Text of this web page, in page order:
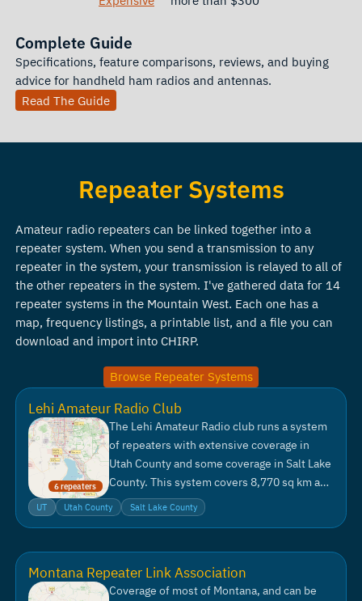
Complete Guide
Specifications, feature comparisons, reviews, and buying
advice for handheld ham radios and antennas.
Read The Guide
Repeater Systems
Amateur radio repeaters can be linked together into a
repeater system. When you send a transmission to any
repeater in the system, your transmission is relayed to all of
the other repeaters in the system. I've gathered data for 14
repeater systems in the Mountain West. Each one has a
map, frequency listings, a printable list, and a file you can
download and import into CHIRP.
Browse Repeater Systems
Lehi Amateur Radio Club
6 repeaters
The Lehi Amateur Radio club runs a system
of repeaters with extensive coverage in
Utah County and some coverage in Salt Lake
County. This system covers 8,770 sq km and
serves a population of 1.7 million people.
UT Utah County Salt Lake County
Montana Repeater Link Association
Coverage of most of Montana, and can be